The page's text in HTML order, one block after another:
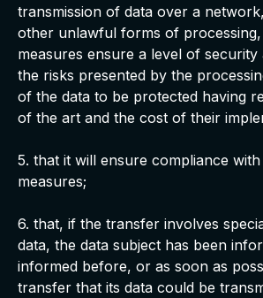
transmission of data over a
other unlawful forms of processing,
measures ensure a level of
the risks presented by the
of the data to be protected having
of the art and the cost of their
5. that it will ensure compliance
measures;
6. that, if the transfer involves
data, the data subject has been
informed before, or as soon as
transfer that its data could be